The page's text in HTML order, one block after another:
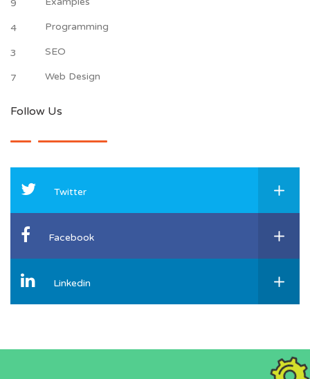
9
4 Programming
3 SEO
7 Web Design
Follow Us
Twitter
Facebook
Linkedin